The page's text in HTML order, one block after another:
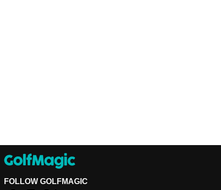
FOLLOW GOLFMAGIC